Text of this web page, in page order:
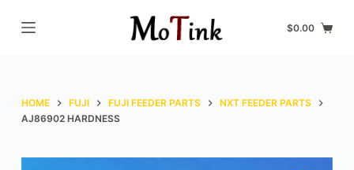
S
o
o
$0.00
HOME FUJI FUJI FEEDER PARTS
NXT FEEDER PARTS
AJ86902 HARDNESS